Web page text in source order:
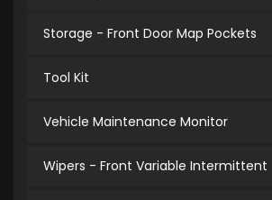
Storage - Front Door Map Pockets
Tool Kit
Vehicle Maintenance Monitor
Wipers - Front Variable Intermittent